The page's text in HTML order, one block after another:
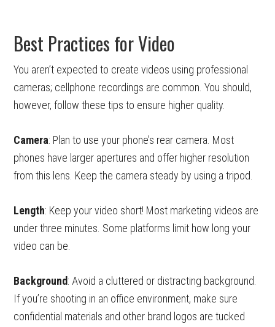
Best Practices for Video
You aren’t expected to create videos using professional
cameras; cellphone recordings are common. You should,
however, follow these tips to ensure higher quality.
Camera: Plan to use your phone’s rear camera. Most
phones have larger apertures and offer higher resolution
from this lens. Keep the camera steady by using a tripod.
Length: Keep your video short! Most marketing videos are
under three minutes. Some platforms limit how long your
video can be.
Background: Avoid a cluttered or distracting background.
If you’re shooting in an office environment, make sure
confidential materials and other brand logos are tucked